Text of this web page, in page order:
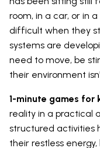
room, in a car, or in
difficult when they
systems are
need to move, be
their environment
1-minute games for
reality in a practical
structured activities
their restless